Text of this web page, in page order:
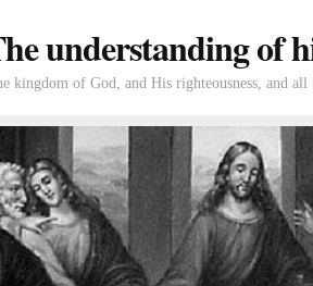
understanding of
kingdom of God, and His righteousness, and